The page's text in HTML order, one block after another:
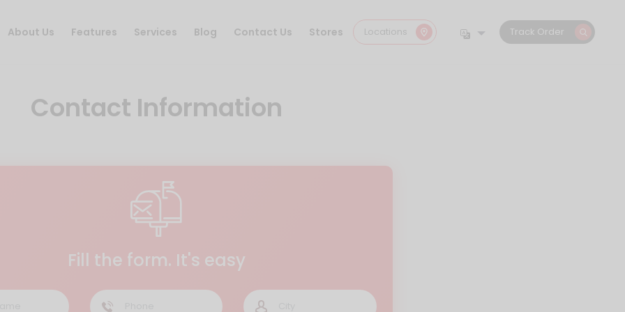
About Us Features Services Blog Contact Us Stores Locations Track Order
Contact Information
Fill the form. It's easy